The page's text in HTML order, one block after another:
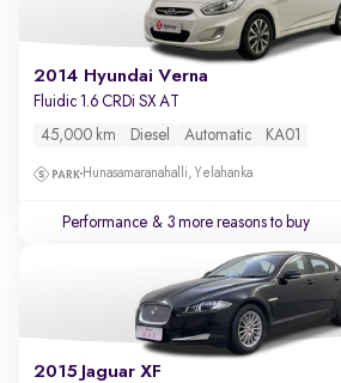
2014 Hyundai Verna
Fluidic 1.6 CRDi SX AT
45,000 km Diesel Automatic KA01
Hunasamaranahalli, Yelahanka
Performance & 3 more reasons to buy
2015 Jaguar XF